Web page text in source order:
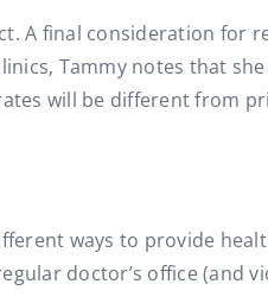
A final consideration for
Tammy notes that
will be different from
ways to provide
doctor’s office (and